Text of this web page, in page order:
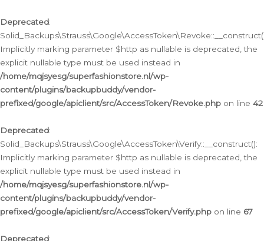
Deprecated:
Implicitly marking parameter $http as nullable is deprecated, the
explicit nullable type must be used instead in
/home/mqjsyesg/superfashionstore.nl/wp-
content/plugins/backupbuddy/vendor-
prefixed/google/apiclient/src/AccessToken/Revoke.php on line 42
Deprecated:
Solid_Backups\Strauss\Google\AccessToken\Verify::__construct():
Implicitly marking parameter $http as nullable is deprecated, the
explicit nullable type must be used instead in
/home/mqjsyesg/superfashionstore.nl/wp-
content/plugins/backupbuddy/vendor-
prefixed/google/apiclient/src/AccessToken/Verify.php on line 67
Deprecated: